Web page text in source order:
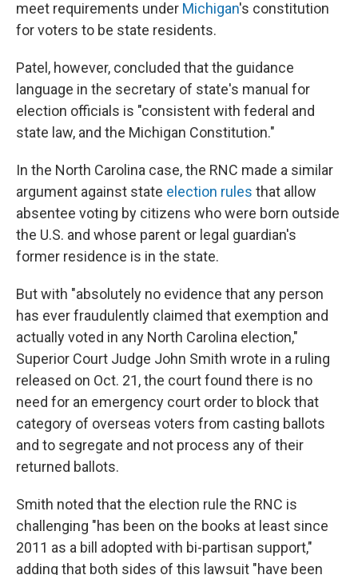
meet requirements under Michigan's constitution
for voters to be state residents.
Patel, however, concluded that the guidance
language in the secretary of state's manual for
election officials is "consistent with federal and
state law, and the Michigan Constitution."
In the North Carolina case, the RNC made a similar
argument against state election rules that allow
absentee voting by citizens who were born outside
the U.S. and whose parent or legal guardian's
former residence is in the state.
But with "absolutely no evidence that any person
has ever fraudulently claimed that exemption and
actually voted in any North Carolina election,"
Superior Court Judge John Smith wrote in a ruling
released on Oct. 21, the court found there is no
need for an emergency court order to block that
category of overseas voters from casting ballots
and to segregate and not process any of their
returned ballots.
Smith noted that the election rule the RNC is
challenging "has been on the books at least since
2011 as a bill adopted with bi-partisan support,"
adding that both sides of this lawsuit "have been